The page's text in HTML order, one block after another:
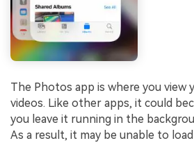
The Photos app is where you view
videos. Like other apps, it could
you leave it running in the
As a result, it may be unable to